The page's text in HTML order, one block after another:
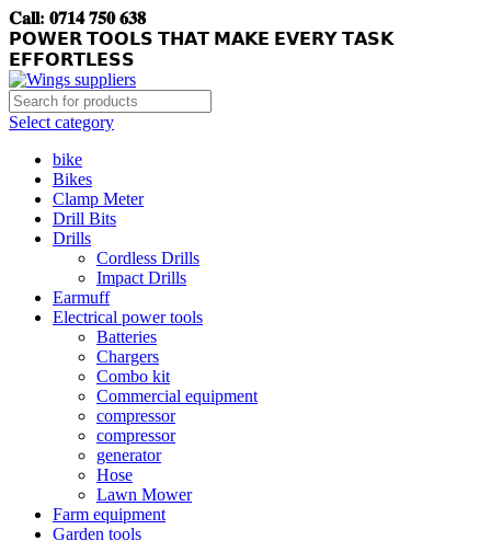
𝐂𝐚𝐥𝐥: 𝟎𝟕𝟏𝟒 𝟕𝟓𝟎 𝟔𝟑𝟖
𝗣𝗢𝗪𝗘𝗥 𝗧𝗢𝗢𝗟𝗦 𝗧𝗛𝗔𝗧 𝗠𝗔𝗞𝗘 𝗘𝗩𝗘𝗥𝗬 𝗧𝗔𝗦𝗞
𝗘𝗙𝗙𝗢𝗥𝗧𝗟𝗘𝗦𝗦
Select category
bike
Bikes
Clamp Meter
Drill Bits
Drills
Cordless Drills
Impact Drills
Earmuff
Electrical power tools
Batteries
Chargers
Combo kit
Commercial equipment
compressor
compressor
generator
Hose
Lawn Mower
Farm equipment
Garden tools